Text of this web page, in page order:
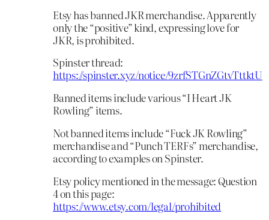
Etsy has banned JKR merchandise. Apparently
only the “positive” kind, expressing love for
JKR, is prohibited.
Spinster thread:
https://spinster.xyz/notice/9zrfSTGnZGtvTttktU
Banned items include various “I Heart JK
Rowling” items.
Not banned items include “Fuck JK Rowling”
merchandise and “Punch TERFs” merchandise,
according to examples on Spinster.
Etsy policy mentioned in the message: Question
4 on this page:
https://www.etsy.com/legal/prohibited